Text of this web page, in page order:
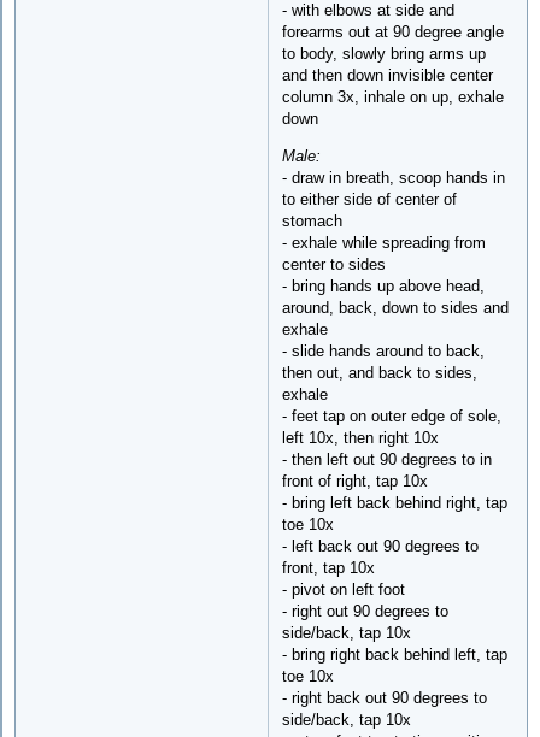
- with elbows at side and
forearms out at 90 degree angle
to body, slowly bring arms up
and then down invisible center
column 3x, inhale on up, exhale
down
Male:
- draw in breath, scoop hands in
to either side of center of
stomach
- exhale while spreading from
center to sides
- bring hands up above head,
around, back, down to sides and
exhale
- slide hands around to back,
then out, and back to sides,
exhale
- feet tap on outer edge of sole,
left 10x, then right 10x
- then left out 90 degrees to in
front of right, tap 10x
- bring left back behind right, tap
toe 10x
- left back out 90 degrees to
front, tap 10x
- pivot on left foot
- right out 90 degrees to
side/back, tap 10x
- bring right back behind left, tap
toe 10x
- right back out 90 degrees to
side/back, tap 10x